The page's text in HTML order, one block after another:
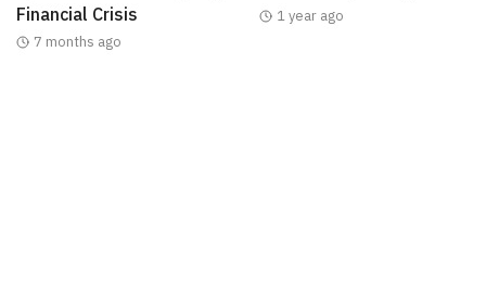
Financial Crisis
7 months ago
1 year ago